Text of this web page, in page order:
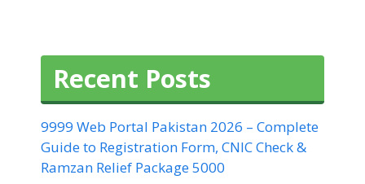
Recent Posts
9999 Web Portal Pakistan 2026 – Complete
Guide to Registration Form, CNIC Check &
Ramzan Relief Package 5000